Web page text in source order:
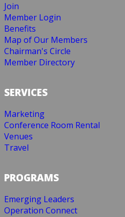
Join
Member Login
Benefits
Map of Our Members
Chairman's Circle
Member Directory
SERVICES
Marketing
Conference Room Rental
Venues
Travel
PROGRAMS
Emerging Leaders
Operation Connect